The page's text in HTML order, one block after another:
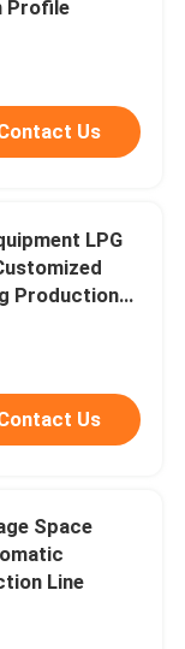
Profile
Us
Us
Space
Line